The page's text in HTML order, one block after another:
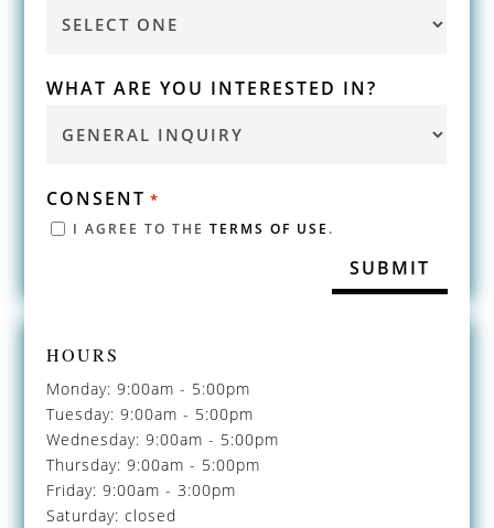
WHAT ARE YOU INTERESTED IN?
CONSENT *
I AGREE TO THETERMS OF USE .
HOURS
Monday: 9:00am - 5:00pm
Tuesday: 9:00am - 5:00pm
Wednesday: 9:00am - 5:00pm
Thursday: 9:00am - 5:00pm
Friday: 9:00am - 3:00pm
Saturday: closed